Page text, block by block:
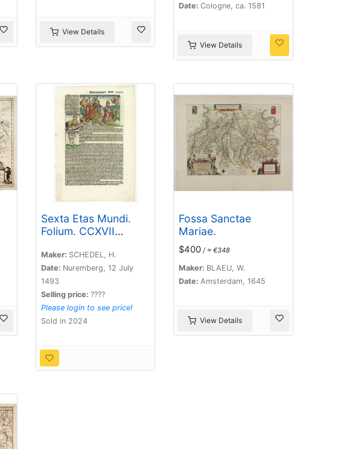
View Details
Date:Cologne, ca. 1581
View Details
Sexta Etas Mundi.
Folium. CCXVII
Maastricht).
Maker: SCHEDEL, H.
Date: Nuremberg, 12 July
1493
Selling price: ????
Please login to see price!
Sold in 2024
Fossa Sanctae
Mariae.
$400 / ≈ €348
Maker: BLAEU, W.
Date: Amsterdam, 1645
View Details